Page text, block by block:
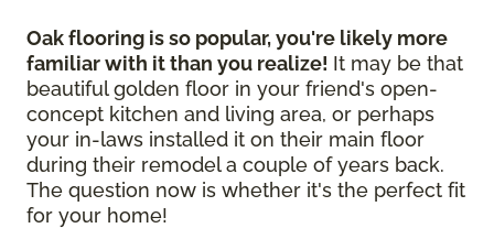
Oak flooring is so popular, you're likely more
familiar with it than you realize! It may be that
beautiful golden floor in your friend's open-
concept kitchen and living area, or perhaps
your in-laws installed it on their main floor
during their remodel a couple of years back.
The question now is whether it's the perfect fit
for your home!